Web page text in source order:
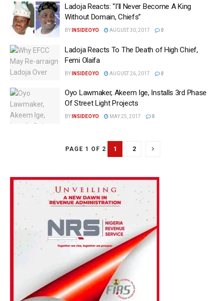
Ladoja Reacts: “I’ll Never Become A King
Without Domain, Chiefs‎”
BY INSIDEOYO AUGUST 30, 2017 0
Ladoja Reacts To The Death of High Chief,
Femi Olaifa
BY INSIDEOYO AUGUST 26, 2017 0
Oyo Lawmaker, Akeem Ige, Installs 3rd Phase
Of Street Light Projects
BY INSIDEOYO MAY 25, 2017 0
PAGE 1 OF 2 1 2